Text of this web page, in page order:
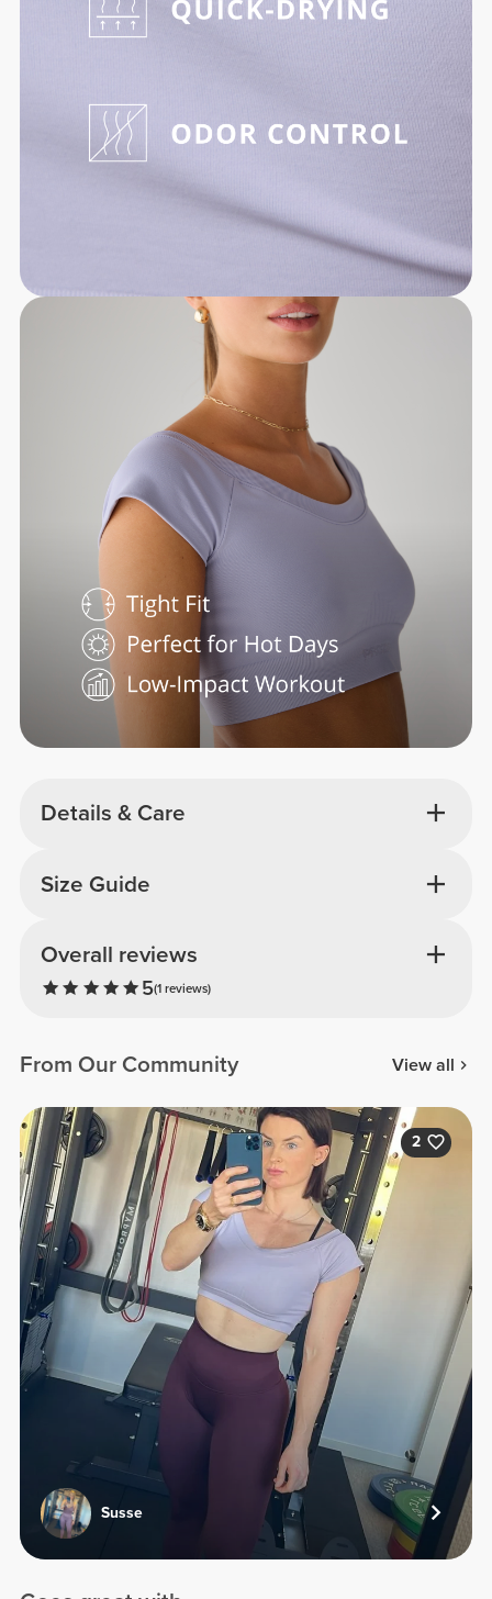
Details & Care
Overall reviews
5(1 reviews)
Size Guide
From Our Community View all
2
Susse